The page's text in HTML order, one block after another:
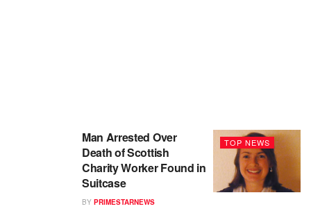
TOP NEWS
Man Arrested Over
Death of Scottish
Charity Worker Found in
Suitcase
BY PRIMESTARNEWS